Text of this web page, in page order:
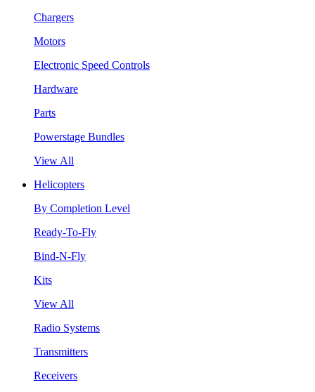
Chargers
Motors
Electronic Speed Controls
Hardware
Parts
Powerstage Bundles
View All
Helicopters
By Completion Level
Ready-To-Fly
Bind-N-Fly
Kits
View All
Radio Systems
Transmitters
Receivers